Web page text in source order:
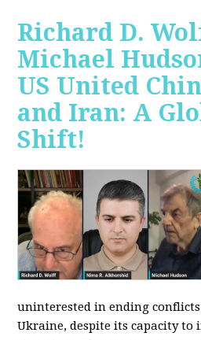
Richard D.
Michael
US United
and Iran: A
Shift!
uninterested in ending
Ukraine, despite its capacity to